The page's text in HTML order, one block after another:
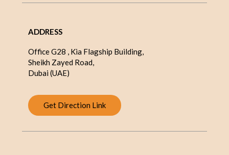
ADDRESS
Office G28 , Kia Flagship Building,
Sheikh Zayed Road,
Dubai (UAE)
Get Direction Link